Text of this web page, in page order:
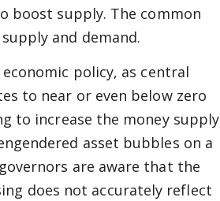
boost supply. The common
and demand.
policy, as central
to near or even below zero
to increase the money supply
asset bubbles on a
are aware that the
does not accurately reflect